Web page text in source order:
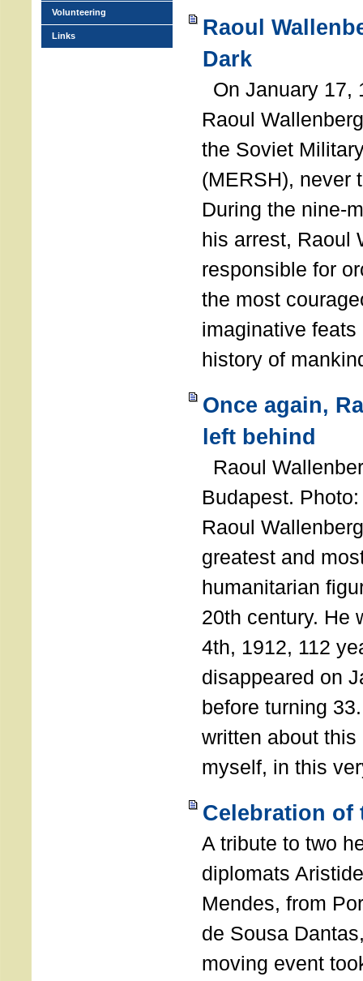
Raoul
Dark
On January 17,
Raoul
the Soviet
(MERSH),
During the nine-
his arrest, Raoul
responsible for
the most
imaginative
history of
Once again,
left behind
Raoul
Budapest.
Raoul
greatest and
humanitarian
20th century. He
4th, 1912, 112
disappeared on
before turning
written about
myself, in this
Celebration of
A tribute to two
diplomats
Mendes, from
de Sousa
moving event
Volunteering
Links